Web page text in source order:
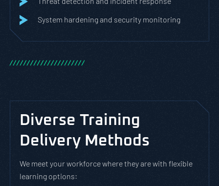
System hardening and security monitoring
//////////////////////
Diverse Training
Delivery Methods
We meet your workforce where they are with flexible
learning options: